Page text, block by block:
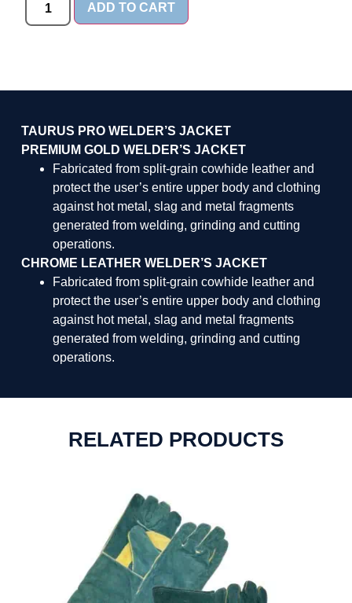
ADD TO CART
TAURUS PRO WELDER’S JACKET
PREMIUM GOLD WELDER’S JACKET
Fabricated from split-grain cowhide leather and
protect the user’s entire upper body and clothing
against hot metal, slag and metal fragments
generated from welding, grinding and cutting
operations.
CHROME LEATHER WELDER’S JACKET
Fabricated from split-grain cowhide leather and
protect the user’s entire upper body and clothing
against hot metal, slag and metal fragments
generated from welding, grinding and cutting
operations.
RELATED PRODUCTS